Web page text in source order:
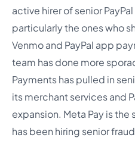
active hirer of senior
particularly the ones who
Venmo and PayPal app
team has done more
Payments has pulled in
its merchant services and
expansion. Meta Pay is
has been hiring senior